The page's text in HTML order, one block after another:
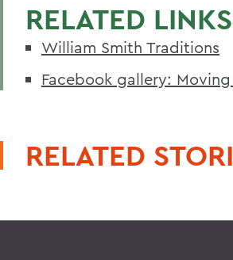
RELATED LINKS
William Smith Traditions
Facebook gallery:
RELATED